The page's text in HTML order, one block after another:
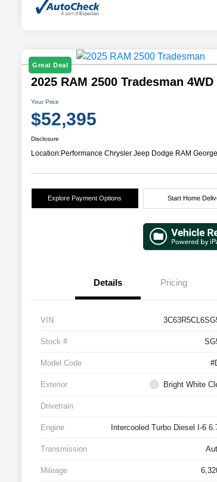
Great Deal
2025 RAM 2500 Tradesman 4WD
Your Price
$52,395
Disclosure
Location:Performance Chrysler Jeep Dodge RAM
Explore Payment Options Start Home
Details Pricing
VIN
Stock #
Model Code
Exterior Bright White
Drivetrain
Engine Intercooled Turbo Diesel I-6
Transmission
Mileage